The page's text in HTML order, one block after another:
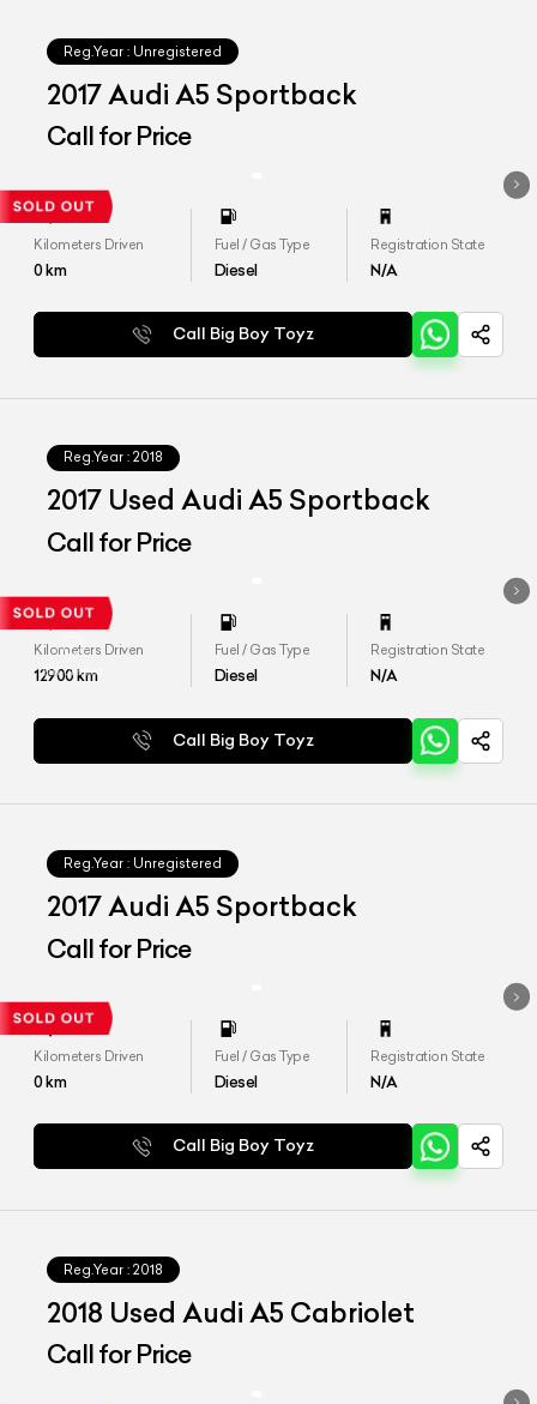
Reg.Year : Unregistered
2017 Audi A5 Sportback
Call for Price
Kilometers Driven
0km
Fuel / Gas Type
Diesel
Registration State
N/A
Call Big Boy Toyz
Reg.Year : 2018
2017 Used Audi A5 Sportback
Call for Price
Kilometers Driven
12900km
Fuel / Gas Type
Diesel
Registration State
N/A
Call Big Boy Toyz
Reg.Year : Unregistered
2017 Audi A5 Sportback
Call for Price
Kilometers Driven
0km
Fuel / Gas Type
Diesel
Registration State
N/A
Call Big Boy Toyz
Reg.Year : 2018
2018 Used Audi A5 Cabriolet
Call for Price